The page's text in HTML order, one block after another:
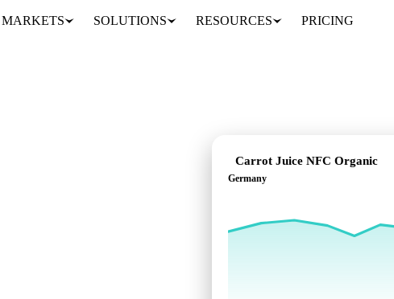
MARKETS SOLUTIONS RESOURCES PRICING
Carrot Juice NFC Organic
Germany